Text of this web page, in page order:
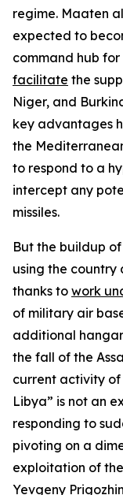
regime. Maaten
expected to
command hub
facilitate the
Niger, and
key advantages
the
to respond to a
intercept any
missiles.
But the buildup
using the
thanks to work
of military air
additional
the fall of the
current activity of
Libya” is not an
responding to
pivoting on a
exploitation of
Yevgeny